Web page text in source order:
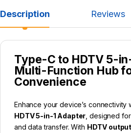
Description Reviews
Type-C to HDTV 5-
Multi-Function Hub
Convenience
Enhance your device’s connectivity
HDTV 5-in-1 Adapter , designed
and data transfer. With HDTV output